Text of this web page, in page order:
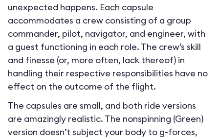
unexpected happens. Each capsule
accommodates a crew consisting of a group
commander, pilot, navigator, and engineer, with
a guest functioning in each role. The crew’s skill
and finesse (or, more often, lack thereof) in
handling their respective responsibilities have no
effect on the outcome of the flight.
The capsules are small, and both ride versions
are amazingly realistic. The nonspinning (Green)
version doesn’t subject your body to g-forces,